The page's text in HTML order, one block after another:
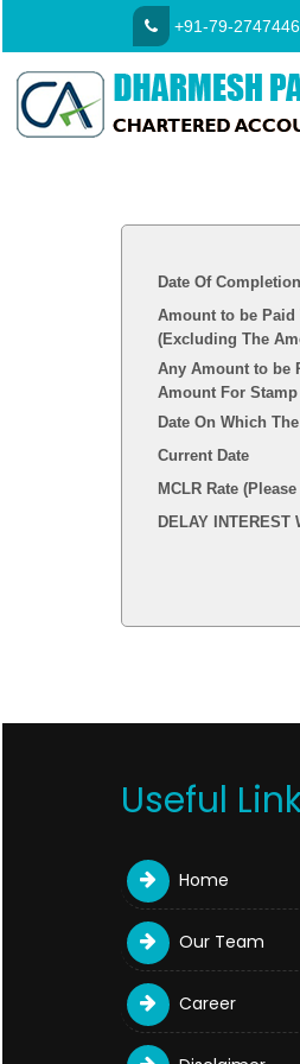
+91-79-
Date Of
Amount to be Paid
(Excluding The
Any Amount to be
Amount For
Date On Which
Current Date
MCLR Rate
DELAY INTEREST
Useful
Home
Our Team
Career